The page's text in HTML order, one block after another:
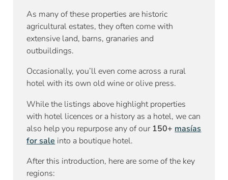
As many of these properties are historic
agricultural estates, they often come with
extensive land, barns, granaries and
outbuildings.
Occasionally, you’ll even come across a rural
hotel with its own old wine or olive press.
While the listings above highlight properties
with hotel licences or a history as a hotel, we can
also help you repurpose any of our150+ masías
for sale into a boutique hotel.
After this introduction, here are some of the key
regions: